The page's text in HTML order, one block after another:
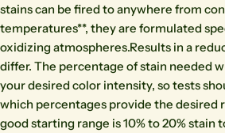
stains can be fired to anywhere from
temperatures**, they are formulated
oxidizing atmospheres.Results in a
differ. The percentage of stain needed
your desired color intensity, so tests
which percentages provide the desired
good starting range is 10% to 20% stain